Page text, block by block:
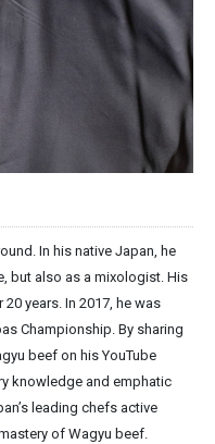
In his native Japan, he
but also as a mixologist. His
years. In 2017, he was
Championship. By sharing
beef on his YouTube
knowledge and emphatic
leading chefs active
of Wagyu beef.